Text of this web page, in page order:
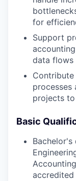
for
Support
data flows
processes
projects
Basic
Bachelor's
accredited